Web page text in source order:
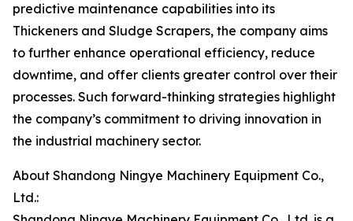
predictive maintenance capabilities into its
Thickeners and Sludge Scrapers, the company aims
to further enhance operational efficiency, reduce
downtime, and offer clients greater control over their
processes. Such forward-thinking strategies highlight
the company’s commitment to driving innovation in
the industrial machinery sector.
About Shandong Ningye Machinery Equipment Co.,
Ltd.: